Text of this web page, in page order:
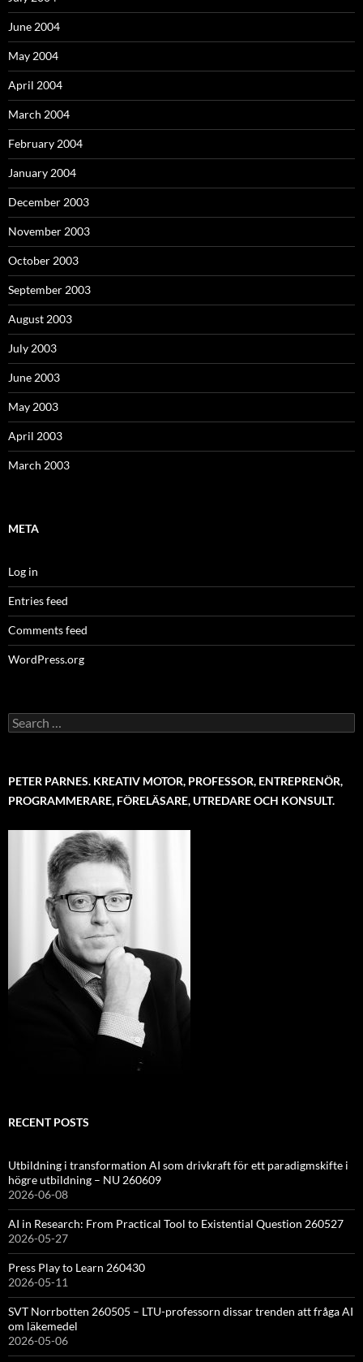
June 2004
May 2004
April 2004
March 2004
February 2004
January 2004
December 2003
November 2003
October 2003
September 2003
August 2003
July 2003
June 2003
May 2003
April 2003
March 2003
META
Log in
Entries feed
Comments feed
WordPress.org
Search
for:
PETER PARNES. KREATIV MOTOR, PROFESSOR, ENTREPRENÖR,
PROGRAMMERARE, FÖRELÄSARE, UTREDARE OCH KONSULT.
RECENT POSTS
Utbildning i transformation AI som drivkraft för ett paradigmskifte i
högre utbildning – NU 260609
2026-06-08
AI in Research: From Practical Tool to Existential Question 260527
2026-05-27
Press Play to Learn 260430
2026-05-11
SVT Norrbotten 260505 – LTU-professorn dissar trenden att fråga AI
om läkemedel
2026-05-06